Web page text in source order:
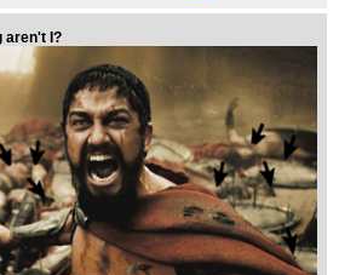
aren't I?